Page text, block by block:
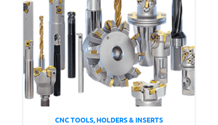
CNC TOOLS, HOLDERS & INSERTS